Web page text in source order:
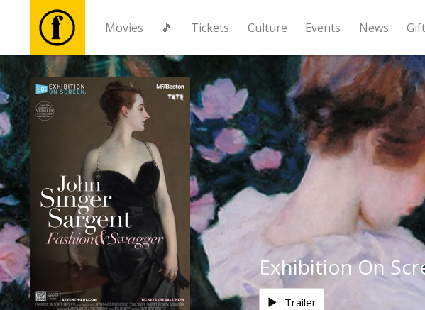
Movies 🎵 Tickets Culture Events News
Movies
🎵
Tickets
Culture
Events
News
Exhibition On
Trailer